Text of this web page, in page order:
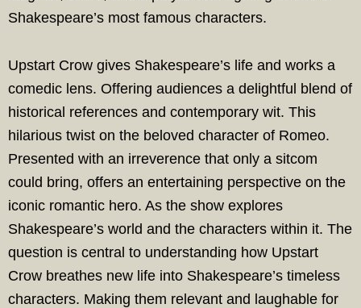
Shakespeare’s most famous characters.
Upstart Crow gives Shakespeare’s life and works a
comedic lens. Offering audiences a delightful blend of
historical references and contemporary wit. This
hilarious twist on the beloved character of Romeo.
Presented with an irreverence that only a sitcom
could bring, offers an entertaining perspective on the
iconic romantic hero. As the show explores
Shakespeare’s world and the characters within it. The
question is central to understanding how Upstart
Crow breathes new life into Shakespeare’s timeless
characters. Making them relevant and laughable for